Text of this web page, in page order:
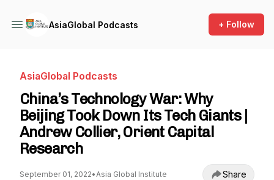
AsiaGlobal Podcasts + Follow
AsiaGlobal Podcasts
China’s Technology War: Why
Beijing Took Down Its Tech Giants |
Andrew Collier, Orient Capital
Research
September 01, 2022•Asia Global Institute Share